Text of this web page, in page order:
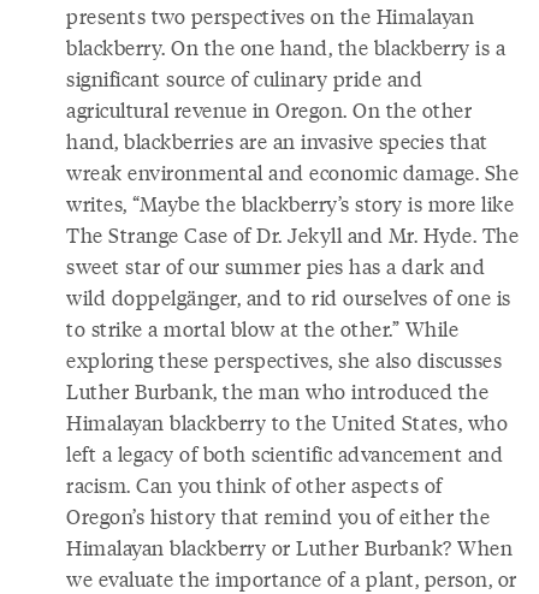
presents two perspectives on the Himalayan
blackberry. On the one hand, the blackberry is a
significant source of culinary pride and
agricultural revenue in Oregon. On the other
hand, blackberries are an invasive species that
wreak environmental and economic damage. She
writes, “Maybe the blackberry’s story is more like
The Strange Case of Dr. Jekyll and Mr. Hyde. The
sweet star of our summer pies has a dark and
wild doppelgänger, and to rid ourselves of one is
to strike a mortal blow at the other.” While
exploring these perspectives, she also discusses
Luther Burbank, the man who introduced the
Himalayan blackberry to the United States, who
left a legacy of both scientific advancement and
racism. Can you think of other aspects of
Oregon’s history that remind you of either the
Himalayan blackberry or Luther Burbank? When
we evaluate the importance of a plant, person, or